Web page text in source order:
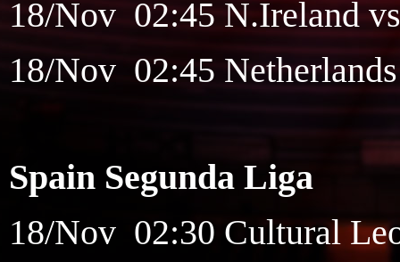
18/Nov 02:45 N.Ireland
18/Nov 02:45
Spain Segunda Liga
18/Nov 02:30 Cultural